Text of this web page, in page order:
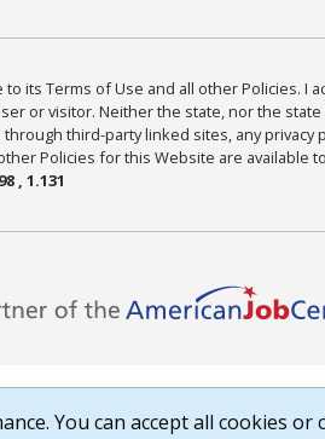
to its Terms of Use and all other Policies.
or visitor. Neither the state, nor the
third-party linked sites, any privacy
Policies for this Website are available
, 1.131
You can accept all cookies or